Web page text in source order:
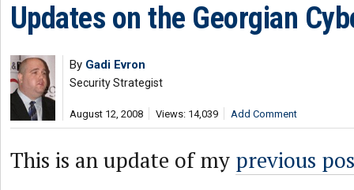
Updates on the Georgian
By Gadi Evron
Security Strategist
August 12, 2008 Views: 14,039 Add Comment
This is an update of my previous